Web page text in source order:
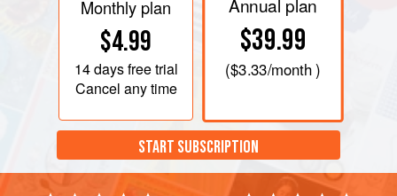
Monthly plan
$4.99
14 daysfree trial
Cancel any time
Annual plan
$39.99
($3.33/month )
START SUBSCRIPTION